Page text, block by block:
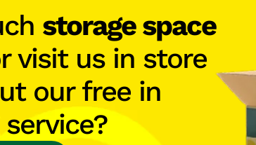
storage space
visit us in store
our free in